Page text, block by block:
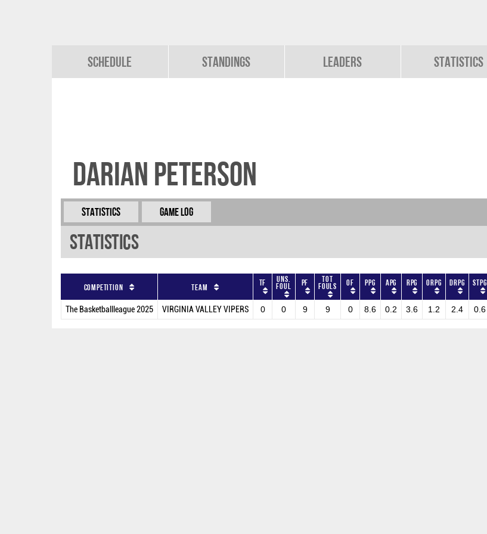
Schedule Standings Leaders Statistics
Darian Peterson
Statistics Game Log
Statistics
Competition Team TF Uns.
Foul PF Tot
Fouls OF PPG APG RPG ORPG DRPG STPG
The Basketballleague 2025 VIRGINIA VALLEY VIPERS 0 0 9 9 0 8.6 0.2 3.6 1.2 2.4 0.6